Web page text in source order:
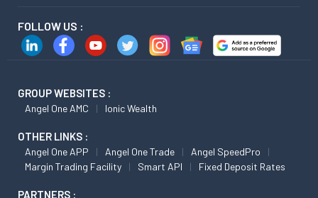
FOLLOW US :
GROUP WEBSITES :
Angel One AMC Ionic Wealth
OTHER LINKS :
Angel One APP Angel One Trade
Angel SpeedPro
Margin Trading Facility
Smart API Fixed Deposit Rates
PARTNERS :